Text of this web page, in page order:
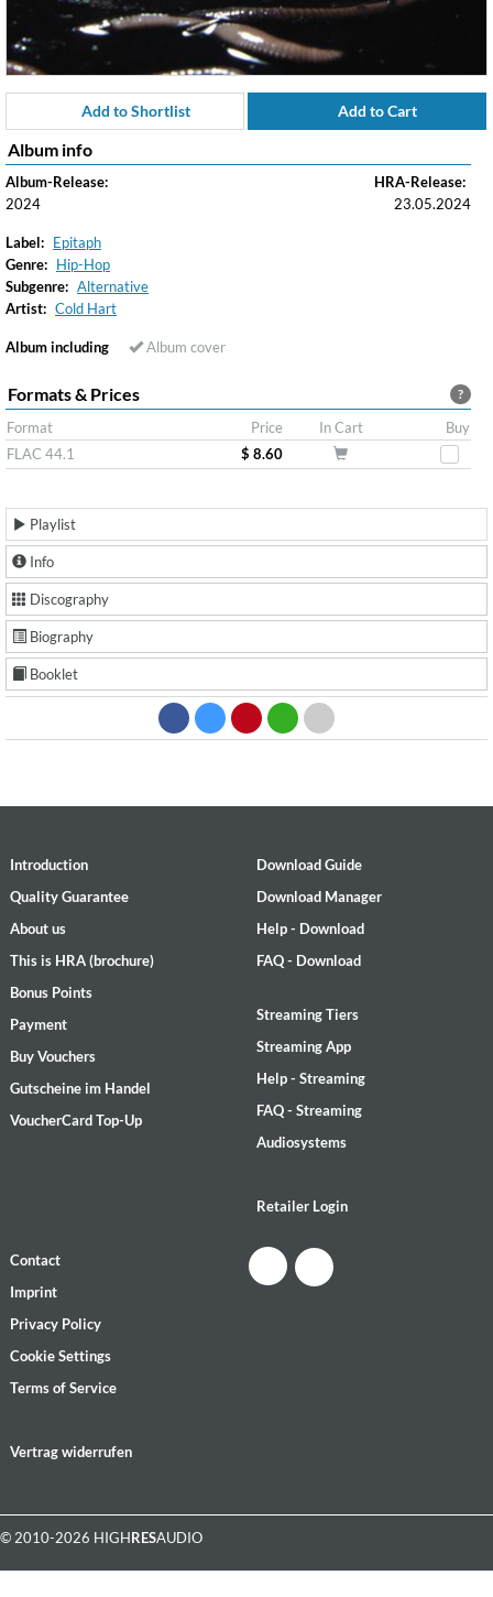
Add to Shortlist Add to Cart
Album info
Album-Release:
2024
HRA-Release:
23.05.2024
Label: Epitaph
Genre: Hip-Hop
Subgenre: Alternative
Artist: Cold Hart
Album including Album cover
?
Formats & Prices
Format Price In Cart
Buy
FLAC 44.1
$ 8.60
Playlist
Info
Discography
Biography
Booklet
Introduction
Quality Guarantee
About us
This is HRA (brochure)
Bonus Points
Payment
Buy Vouchers
Gutscheine im Handel
VoucherCard Top-Up
Download Guide
Download Manager
Help - Download
FAQ - Download
Streaming Tiers
Streaming App
Help - Streaming
FAQ - Streaming
Audiosystems
Retailer Login
Contact
Imprint
Privacy Policy
Cookie Settings
Terms of Service
Vertrag widerrufen
© 2010-2026 HIGHRESAUDIO